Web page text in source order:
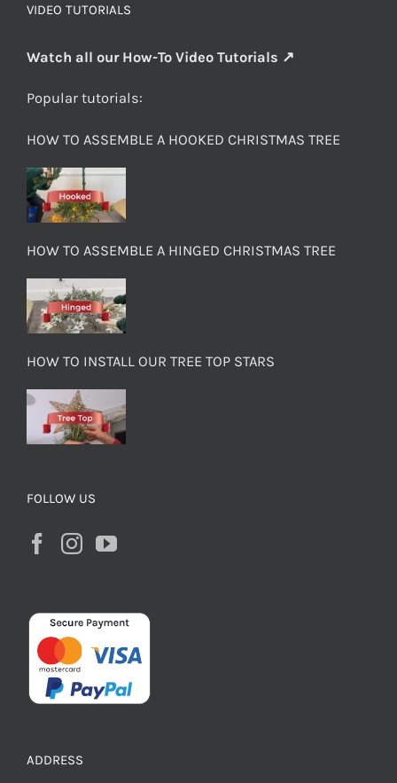
VIDEO TUTORIALS
Watch all our How-To Video Tutorials ↗
Popular tutorials:
HOW TO ASSEMBLE A HOOKED CHRISTMAS TREE
HOW TO ASSEMBLE A HINGED CHRISTMAS TREE
HOW TO INSTALL OUR TREE TOP STARS
FOLLOW US
ADDRESS